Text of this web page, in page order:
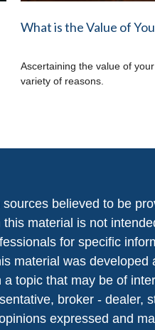
What is the Value of
Ascertaining the value of
variety of reasons.
believed to be
material is not
for specific
material was developed
topic that may be of
broker - dealer,
expressed and